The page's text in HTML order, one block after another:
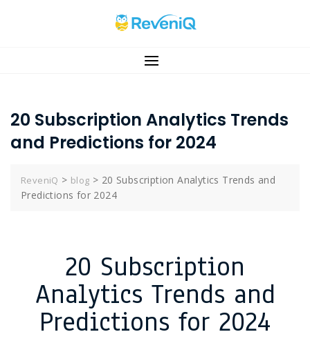
20 Subscription Analytics Trends
and Predictions for 2024
ReveniQ > blog > 20 Subscription Analytics Trends and
Predictions for 2024
20 Subscription
Analytics Trends and
Predictions for 2024